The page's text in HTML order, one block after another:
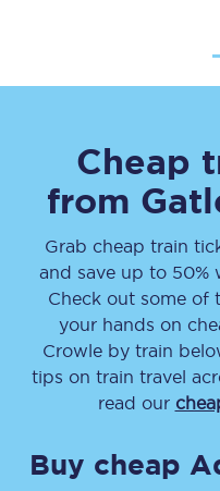
Cheap
from
Grab cheap train
and save up to 50%
Check out some of
your hands on
Crowle by train
tips on train travel
read our
Buy cheap